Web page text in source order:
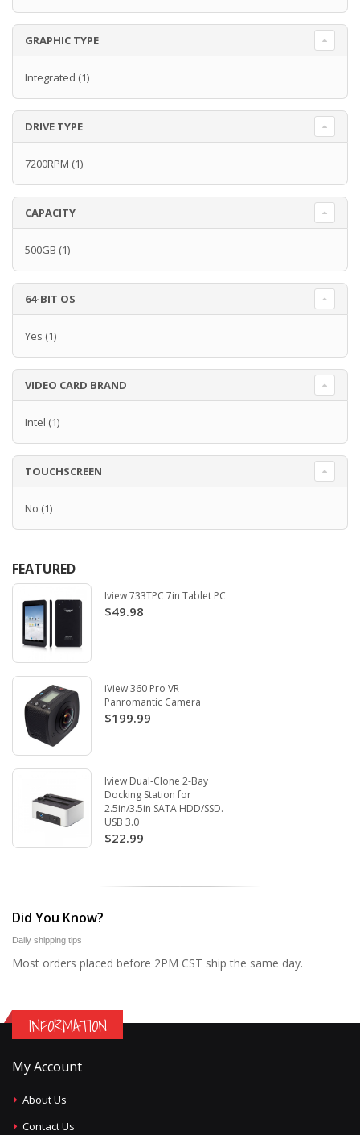
GRAPHIC TYPE
Integrated (1)
DRIVE TYPE
7200RPM (1)
CAPACITY
500GB (1)
64-BIT OS
Yes (1)
VIDEO CARD BRAND
Intel (1)
TOUCHSCREEN
No (1)
FEATURED
Iview 733TPC 7in Tablet PC
$49.98
iView 360 Pro VR
Panromantic Camera
$199.99
Iview Dual-Clone 2-Bay
Docking Station for
2.5in/3.5in SATA HDD/SSD.
USB 3.0
$22.99
Did You Know?
Daily shipping tips
Most orders placed before 2PM CST ship the same day.
INFORMATION
My Account
About Us
Contact Us